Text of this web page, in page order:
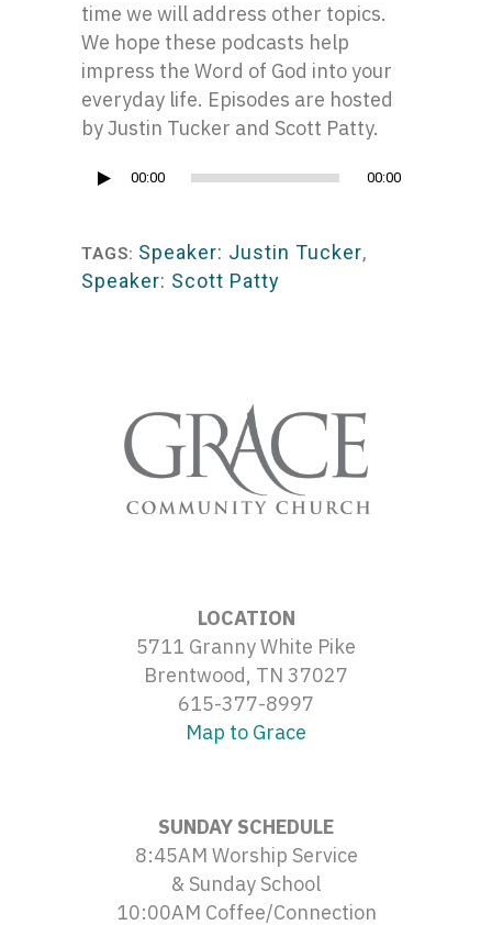
time we will address other topics.
We hope these podcasts help
impress the Word of God into your
everyday life. Episodes are hosted
by Justin Tucker and Scott Patty.
Audio
00:00 00:00
TAGS: Speaker: Justin Tucker,
Speaker: Scott Patty
LOCATION
5711 Granny White Pike
Brentwood, TN 37027
615-377-8997
Map to Grace
SUNDAY SCHEDULE
8:45AM Worship Service
& Sunday School
10:00AM Coffee/Connection